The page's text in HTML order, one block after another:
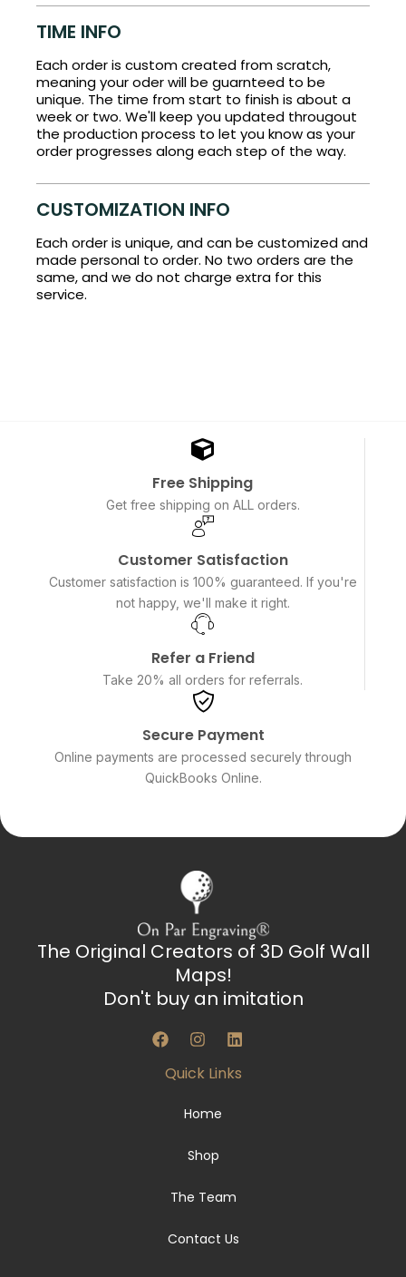
TIME INFO
Each order is custom created from scratch,
meaning your oder will be guarnteed to be
unique. The time from start to finish is about a
week or two. We'll keep you updated througout
the production process to let you know as your
order progresses along each step of the way.
CUSTOMIZATION INFO
Each order is unique, and can be customized and
made personal to order. No two orders are the
same, and we do not charge extra for this
service.
Free Shipping
Get free shipping on ALL orders.
Customer Satisfaction
Customer satisfaction is 100% guaranteed. If you're
not happy, we'll make it right.
Refer a Friend
Take 20% all orders for referrals.
Secure Payment
Online payments are processed securely through
QuickBooks Online.
The Original Creators of 3D Golf Wall
Maps!
Don't buy an imitation
F
a
e
I
n
t
g
m
L
i
k
Quick Links
Home
Shop
The Team
Contact Us